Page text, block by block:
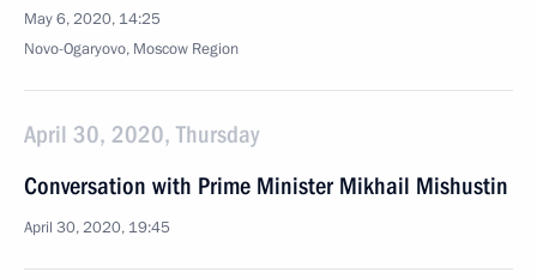
May 6, 2020, 14:25
Novo-Ogaryovo, Moscow Region
April 30, 2020, Thursday
Conversation with Prime Minister Mikhail Mishustin
April 30, 2020, 19:45